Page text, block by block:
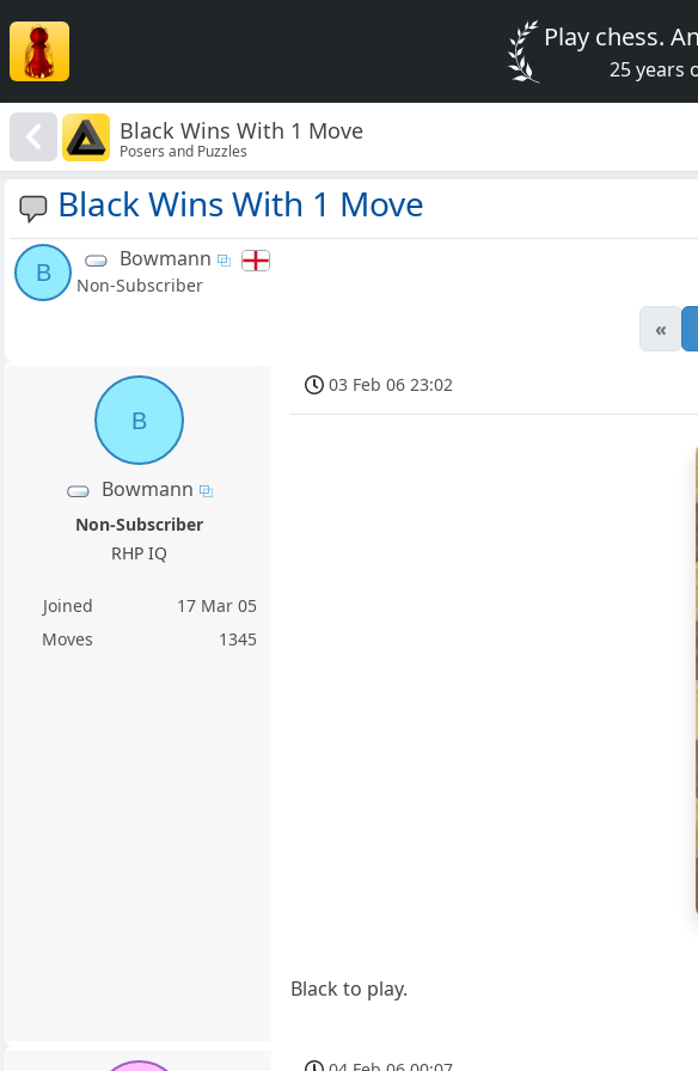
Play chess.
25 years
Black Wins With 1 Move
Posers and Puzzles
Black Wins With 1 Move
B
Bowmann
Non-Subscriber
«
B
Bowmann
Non-Subscriber
RHP IQ
Joined
17 Mar 05
Moves
1345
03 Feb 06 23:02
Black to play.